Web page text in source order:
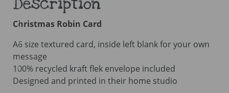
Christmas Robin Card
A6 size textured card, inside left blank for your own
message
100% recycled kraft flek envelope included
Designed and printed in their home studio